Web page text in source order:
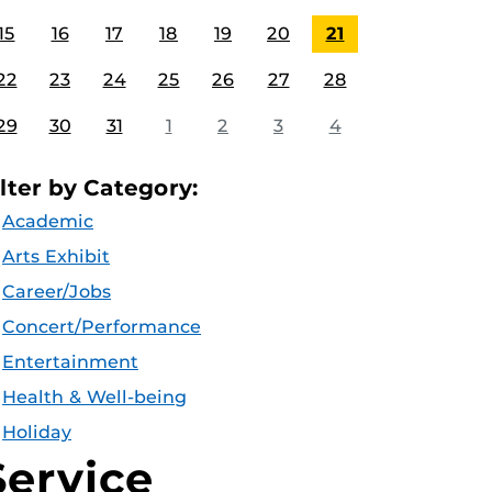
16 17 18 19 20 21
23 24 25 26 27 28
30 31 1 2 3 4
by Category:
Academic
Arts Exhibit
Career/Jobs
Concert/Performance
Entertainment
Health & Well-being
Holiday